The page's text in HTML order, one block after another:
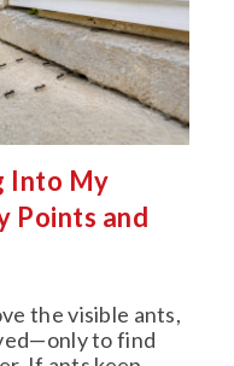
Into My
Points and
the visible ants,
to find